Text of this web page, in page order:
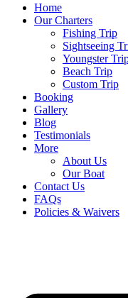
Home
Our Charters
Fishing Trip
Sightseeing
Youngster
Beach Trip
Custom Trip
Booking
Gallery
Blog
Testimonials
More
About Us
Our Boat
Contact Us
FAQs
Policies & Waivers